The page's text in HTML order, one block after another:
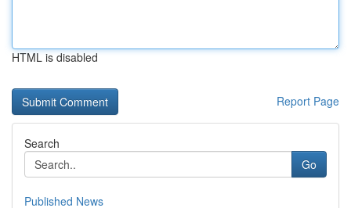
HTML is disabled
Report Page
Search
Go
Published News